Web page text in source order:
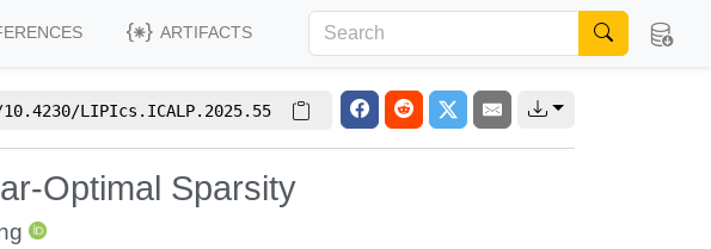
ARTIFACTS
10.4230/LIPIcs.ICALP.2025.55
Optimal Sparsity